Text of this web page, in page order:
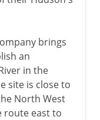
brings
an
in the
site is close to
North West
route east to